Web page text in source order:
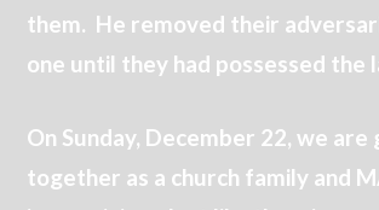
them. He removed their
one until they had possessed the
On Sunday, December 22, we are
together as a church family and